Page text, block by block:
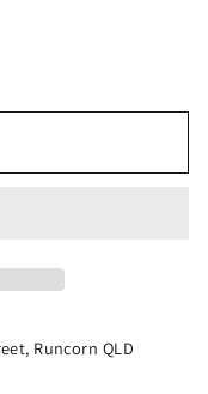
Runcorn QLD